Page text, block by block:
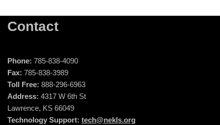
Contact
Phone: 785-838-4090
Fax: 785-838-3989
Toll Free: 888-296-6963
Address: 4317 W 6th St
Lawrence, KS 66049
Technology Support: tech@nekls.org